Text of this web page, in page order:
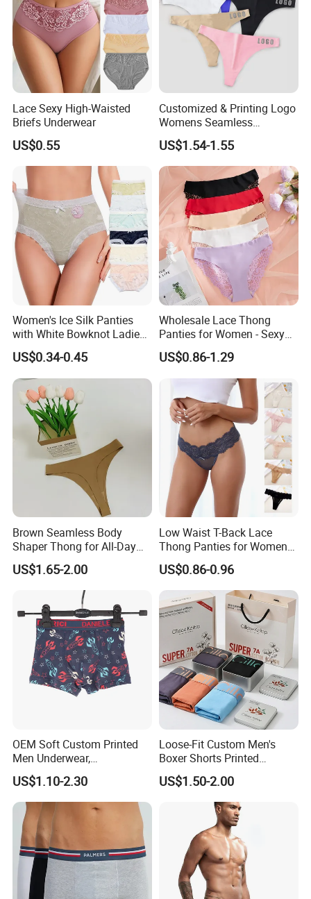
Lace Sexy High-Waisted
Briefs Underwear
US$0.55
Customized & Printing Logo
Womens Seamless
Underwear Panty Thong
US$1.54-1.55
Women's Ice Silk Panties
with White Bowknot Ladies
Underwear Lingerie
US$0.34-0.45
Wholesale Lace Thong
Panties for Women - Sexy
Seamless Underwear
Panties
US$0.86-1.29
Brown Seamless Body
Shaper Thong for All-Day
Wear Thong Women
Panties Sexy Underwear
Underwear Underpants
US$1.65-2.00
Low Waist T-Back Lace
Thong Panties for Women
in Bulk
US$0.86-0.96
OEM Soft Custom Printed
Men Underwear,
Comfortable Men
Underwear, Factory Made
Men Underpants, Custom
Logo Wider Elastic Band
Underwear
US$1.10-2.30
Loose-Fit Custom Men's
Boxer Shorts Printed
Underpants
US$1.50-2.00